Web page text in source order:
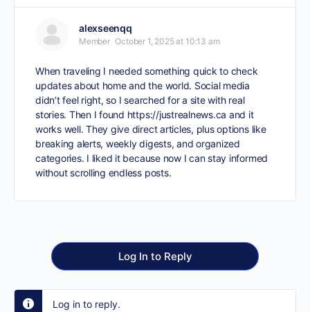
alexseenqq
Member October 1, 2025 at 10:13 am
When traveling I needed something quick to check
updates about home and the world. Social media
didn’t feel right, so I searched for a site with real
stories. Then I found https://justrealnews.ca and it
works well. They give direct articles, plus options like
breaking alerts, weekly digests, and organized
categories. I liked it because now I can stay informed
without scrolling endless posts.
Log In to Reply
Log in to reply.